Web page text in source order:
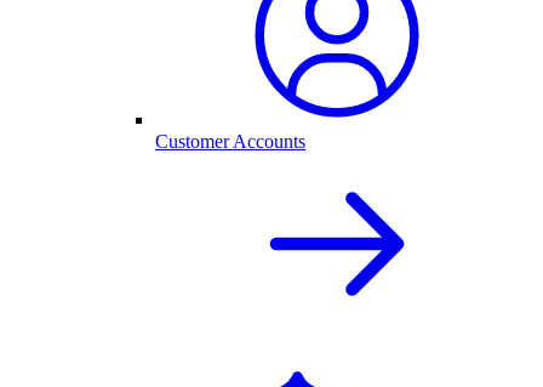
Customer Accounts